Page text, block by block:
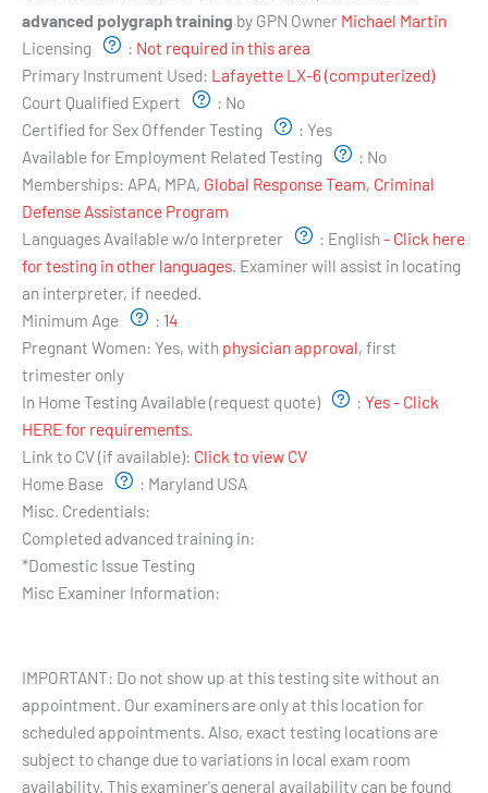
advanced polygraph training by GPN Owner Michael Martin
Licensing
: Not required in this area
Primary Instrument Used: Lafayette LX-6 (computerized)
Court Qualified Expert
: No
Certified for Sex Offender Testing
: Yes
Available for Employment Related Testing
: No
Memberships: APA, MPA, Global Response Team, Criminal
Defense Assistance Program
Languages Available w/o Interpreter
: English- Click here
for testing in other languages. Examiner will assist in locating
an interpreter, if needed.
Minimum Age
: 14
Pregnant Women: Yes, with physician approval, first
trimester only
In Home Testing Available (request quote)
: Yes - Click
HERE for requirements.
Link to CV (if available): Click to view CV
Home Base
: Maryland USA
Misc. Credentials:
Completed advanced training in:
*Domestic Issue Testing
Misc Examiner Information:
IMPORTANT: Do not show up at this testing site without an
appointment. Our examiners are only at this location for
scheduled appointments. Also, exact testing locations are
subject to change due to variations in local exam room
availability. This examiner's general availability can be found